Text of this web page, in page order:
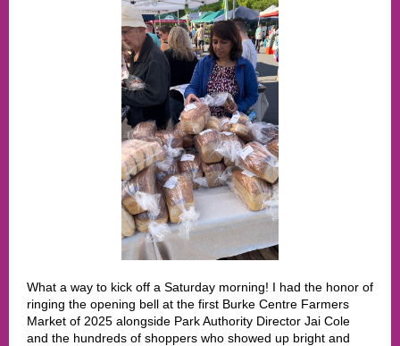
What a way to kick off a Saturday morning! I had the honor of
ringing the opening bell at the first Burke Centre Farmers
Market of 2025 alongside Park Authority Director Jai Cole
and the hundreds of shoppers who showed up bright and